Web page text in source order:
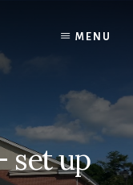
MENU
set up